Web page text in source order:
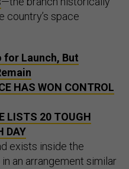
country’s space
for Launch, But
HAS WON CONTROL
LISTS 20 TOUGH
DAY
exists inside the
an arrangement similar